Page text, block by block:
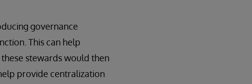
governance
This can help
stewards would then
provide centralization